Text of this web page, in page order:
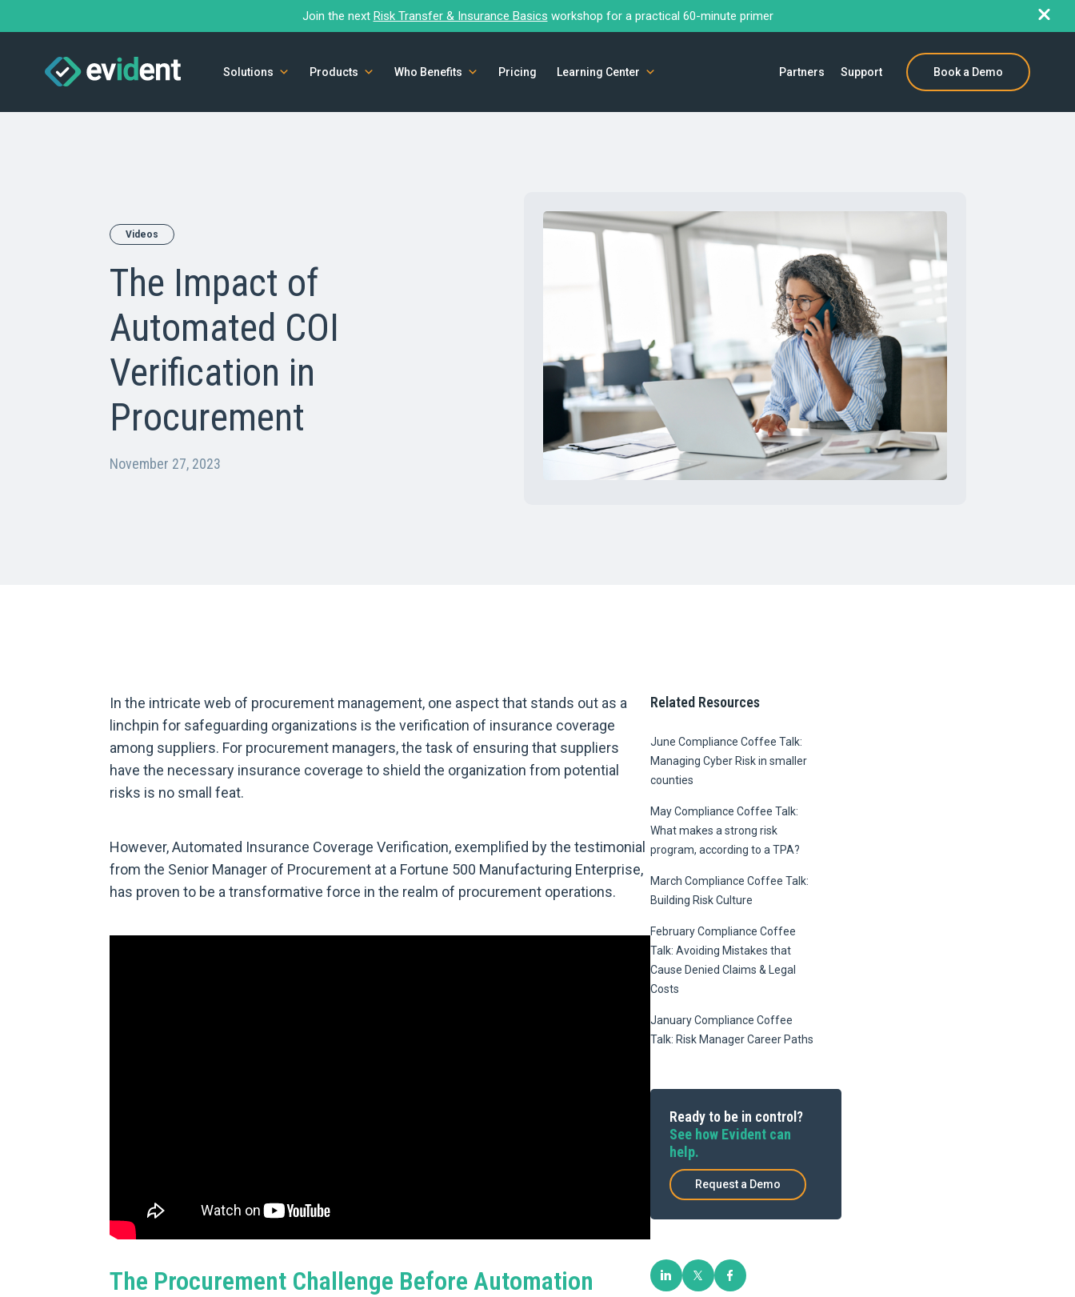
Join the next Risk Transfer & Insurance Basics workshop for a practical 60-minute primer
Solutions Products Who Benefits Pricing Learning Center Partners Support Book a Demo
Videos
The Impact of
Automated COI
Verification in
Procurement
November 27, 2023
In the intricate web of procurement management, one aspect that stands out as a
linchpin for safeguarding organizations is the verification of insurance coverage
among suppliers. For procurement managers, the task of ensuring that suppliers
have the necessary insurance coverage to shield the organization from potential
risks is no small feat.
However, Automated Insurance Coverage Verification, exemplified by the testimonial
from the Senior Manager of Procurement at a Fortune 500 Manufacturing Enterprise,
has proven to be a transformative force in the realm of procurement operations.
The Procurement Challenge Before Automation
Related Resources
June Compliance Coffee Talk:
Managing Cyber Risk in smaller
counties
May Compliance Coffee Talk:
What makes a strong risk
program, according to a TPA?
March Compliance Coffee Talk:
Building Risk Culture
February Compliance Coffee
Talk: Avoiding Mistakes that
Cause Denied Claims & Legal
Costs
January Compliance Coffee
Talk: Risk Manager Career Paths
Ready to be in control?
See how Evident can
help.
Request a Demo